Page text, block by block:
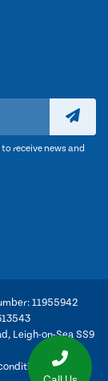
receive news and
11955942
Leigh-on-Sea SS9